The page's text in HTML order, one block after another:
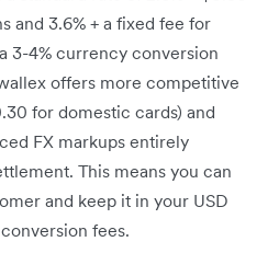
and 3.6% + a fixed fee for
3-4% currency conversion
offers more competitive
for domestic cards) and
FX markups entirely
This means you can
and keep it in your USD
fees.